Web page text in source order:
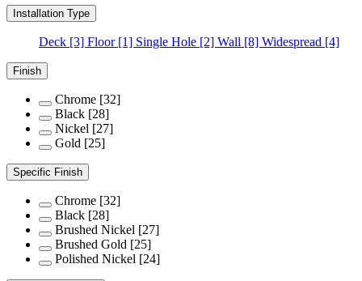
Installation Type
Deck [3] Floor[1] Single Hole [2] Wall [8] Widespread [4]
Finish
Chrome [32]
Black [28]
Nickel [27]
Gold [25]
Specific Finish
Chrome [32]
Black [28]
Brushed Nickel [27]
Brushed Gold [25]
Polished Nickel [24]